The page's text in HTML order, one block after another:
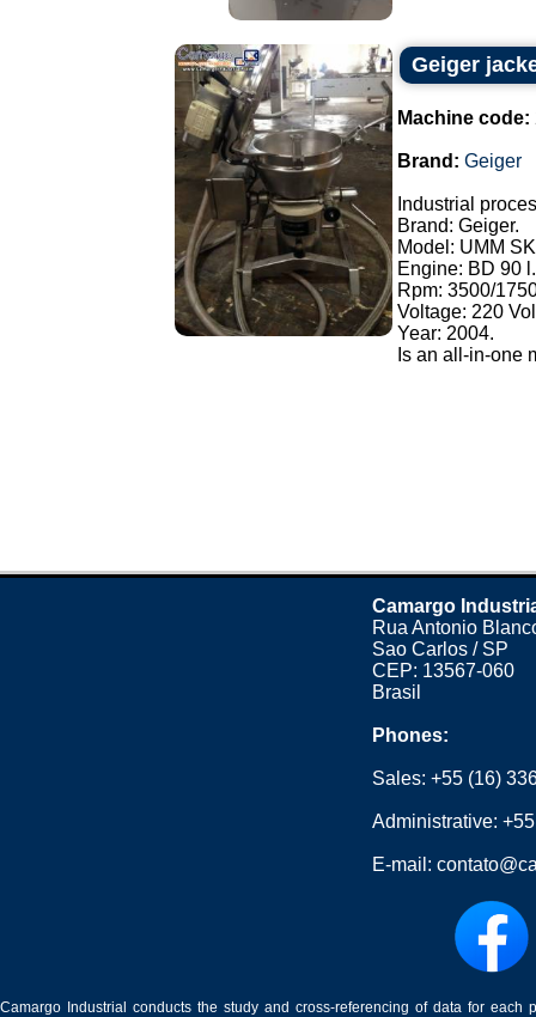
Geiger
Machine code:
Brand: Geiger
Industrial
Brand: Geiger.
Model: UMM
Engine: BD 90 l.
Rpm: 3500/
Voltage: 220
Year: 2004.
Is an all-in-one
Camargo
Rua Antonio
Sao Carlos / SP
CEP: 13567-060
Brasil
Phones:
Sales:+55 (16)
Administrative:
E-mail:
Camargo Industrial conducts the study and cross-referencing of data for